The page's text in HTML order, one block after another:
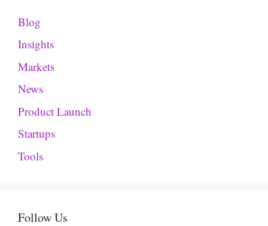
Blog
Insights
Markets
News
Product Launch
Startups
Tools
Follow Us